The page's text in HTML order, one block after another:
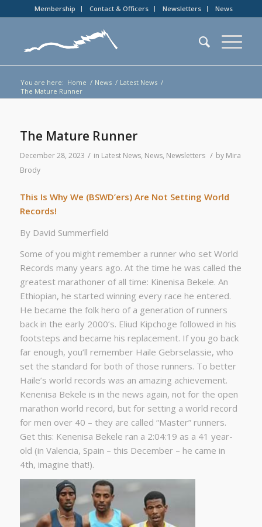
Membership Contact & Officers Newsletters News
You are here: Home / News / Latest News /
The Mature Runner
The Mature Runner
December 28, 2023 / in Latest News, News, Newsletters / by Mira
Brody
This Is Why We (BSWD’ers) Are Not Setting World
Records!
By David Summerfield
Some of you might remember a runner who set World
Records many years ago. At the time he was called the
greatest marathoner of all time: Kinenisa Bekele. An
Ethiopian, he started winning every race he entered.
He became the folk hero of a generation of runners
back in the early 2000’s. Eliud Kipchoge followed in his
footsteps and became his replacement. If you go back
far enough, you’ll remember Haile Gebrselassie, who
set the standard for both of those runners. To better
Haile’s world records was an amazing achievement.
Kenenisa Bekele is in the news again, not for the open
marathon world record, but for setting a world record
for men over 40 – they are called “Master” runners.
Get this: Kenenisa Bekele ran a 2:04:19 as a 41 year-
old (in Valencia, Spain – this December – he came in
4th, imagine that!).